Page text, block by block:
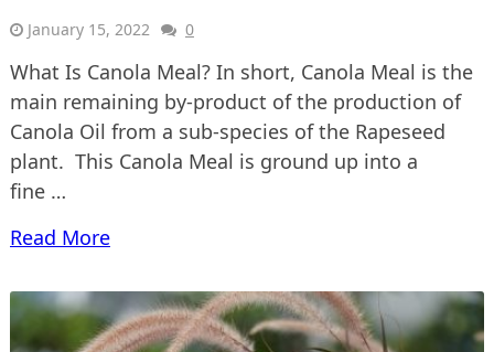
January 15, 2022 0
What Is Canola Meal? In short, Canola Meal is the
main remaining by-product of the production of
Canola Oil from a sub-species of the Rapeseed
plant. This Canola Meal is ground up into a
fine …
Read More